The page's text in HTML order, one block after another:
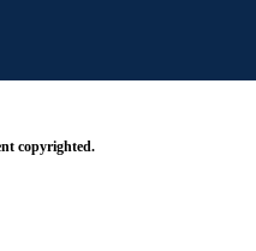
copyrighted.